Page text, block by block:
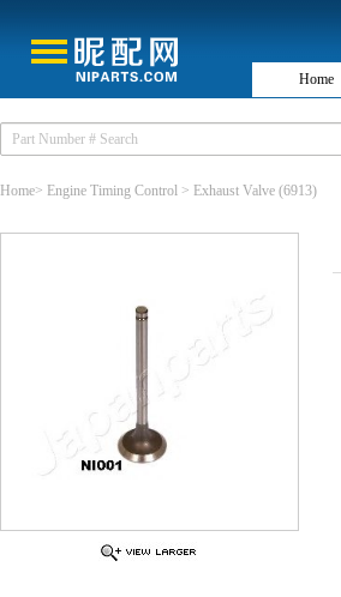
Home
Home> Engine Timing Control > Exhaust Valve (6913)